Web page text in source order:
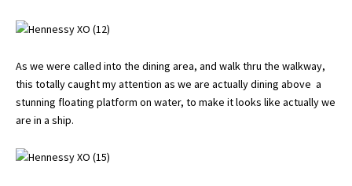
As we were called into the dining area, and walk thru the walkway,
this totally caught my attention as we are actually dining above a
stunning floating platform on water, to make it looks like actually we
are in a ship.